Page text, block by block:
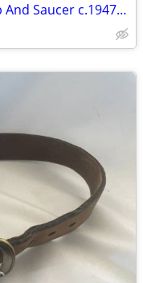
Royal Tuscan Fine Bone China Cup And Saucer c.1947+ England.